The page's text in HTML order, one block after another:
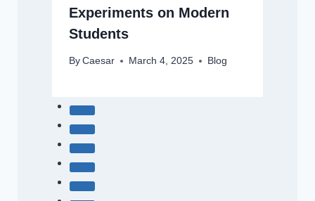
Experiments on Modern
Students
By Caesar March 4, 2025 Blog